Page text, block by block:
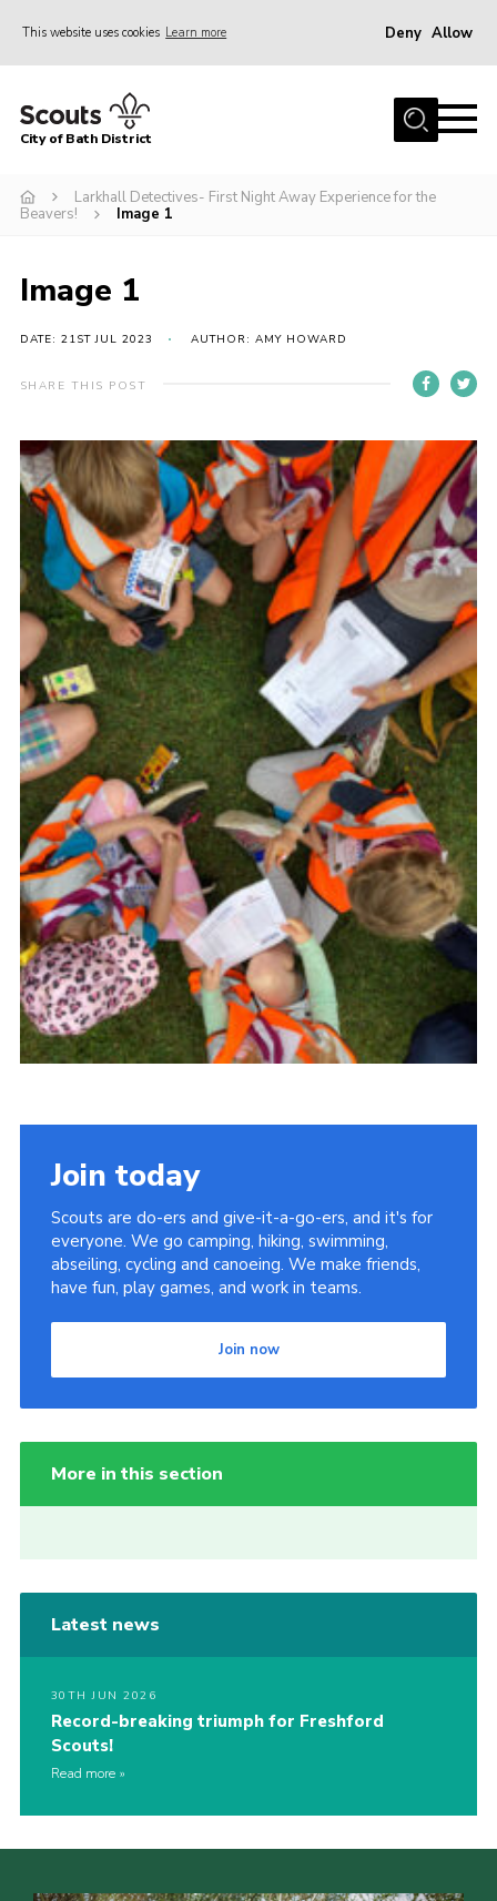
This website uses cookies Learn more Deny Allow
Home
Join
Youth Shaped
Cookies
Join
City of Bath District
Larkhall Detectives- First Night Away Experience for the
Beavers!
Image 1
Image 1
DATE: 21ST JUL 2023 AUTHOR: AMY HOWARD
SHARE THIS POST
Join today
Scouts are do-ers and give-it-a-go-ers, and it's for
everyone. We go camping, hiking, swimming,
abseiling, cycling and canoeing. We make friends,
have fun, play games, and work in teams.
Join now
More in this section
Latest news
30TH JUN 2026
Record-breaking triumph for Freshford
Scouts!
Read more